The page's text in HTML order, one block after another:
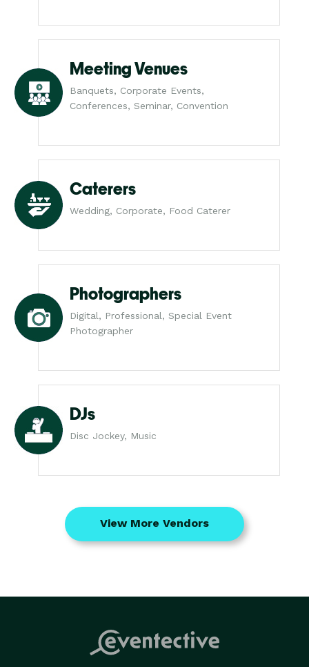
Meeting Venues
Banquets, Corporate Events,
Conferences, Seminar, Convention
Caterers
Wedding, Corporate, Food Caterer
Photographers
Digital, Professional, Special Event
Photographer
DJs
Disc Jockey, Music
View More Vendors